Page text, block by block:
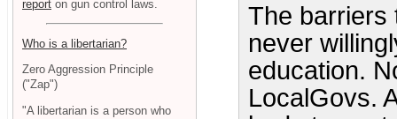
The barriers
never
education.
LocalGovs.
report on gun control laws.
Who is a libertarian?
Zero Aggression Principle
("Zap")
"A libertarian is a person who